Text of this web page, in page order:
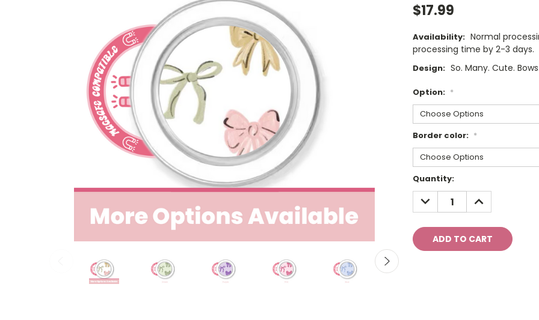
$17.99
Availability: Normal
processing time by 2-3 days.
Design: So. Many. Cute.
Option: *
Border color: *
Current
Stock:
Quantity:
DECREASE
QUANTITY:
INCREASE
QUANTITY: